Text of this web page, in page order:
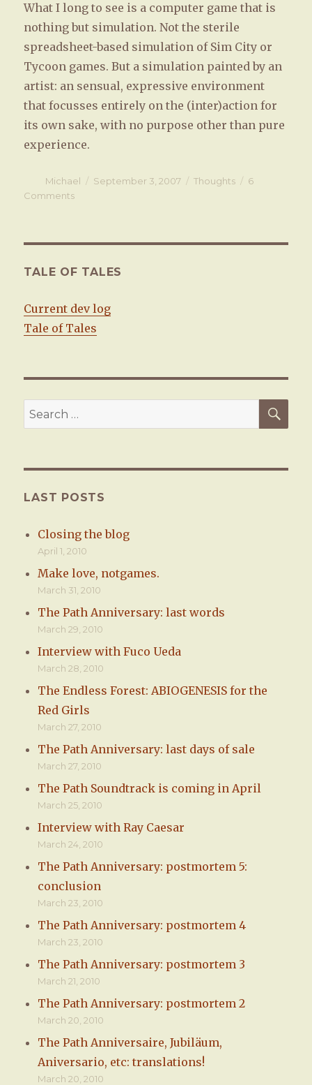
What I long to see is a computer game that is
nothing but simulation. Not the sterile
spreadsheet-based simulation of Sim City or
Tycoon games. But a simulation painted by an
artist: an sensual, expressive environment
that focusses entirely on the (inter)action for
its own sake, with no purpose other than pure
experience.
Author
Michael
Posted
September 3, 2007 Categories
Thoughts
6
Comments
TALE OF TALES
Current dev log
Tale of Tales
Search
for:
LAST POSTS
Closing the blog
April 1, 2010
Make love, notgames.
March 31, 2010
The Path Anniversary: last words
March 29, 2010
Interview with Fuco Ueda
March 28, 2010
The Endless Forest: ABIOGENESIS for the
Red Girls
March 27, 2010
The Path Anniversary: last days of sale
March 27, 2010
The Path Soundtrack is coming in April
March 25, 2010
Interview with Ray Caesar
March 24, 2010
The Path Anniversary: postmortem 5:
conclusion
March 23, 2010
The Path Anniversary: postmortem 4
March 23, 2010
The Path Anniversary: postmortem 3
March 21, 2010
The Path Anniversary: postmortem 2
March 20, 2010
The Path Anniversaire, Jubiläum,
Aniversario, etc: translations!
March 20, 2010